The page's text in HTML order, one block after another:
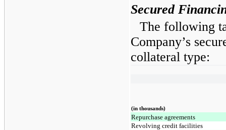
Secured
The following
Company’s
collateral type:
(in thousands)
Repurchase agreements
Revolving credit facilities